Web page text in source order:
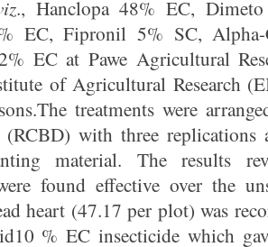
., Hanclopa 48% EC,
EC, Fipronil 5% SC,
EC at Pawe Agricultural
of Agricultural Research
treatments were
with three replications
material. The results
found effective over the
heart (47.17 per plot) was
% EC insecticide which